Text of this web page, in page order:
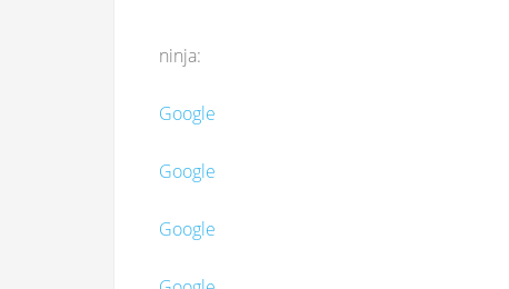
ninja:
Google
Google
Google